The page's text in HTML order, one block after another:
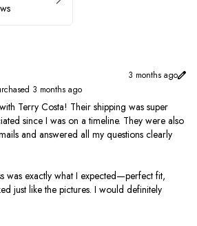
3 months ago
3 months ago
Terry Costa! Their shipping was super
since I was on a timeline. They were also
and answered all my questions clearly
was exactly what I expected—perfect fit,
just like the pictures. I would definitely